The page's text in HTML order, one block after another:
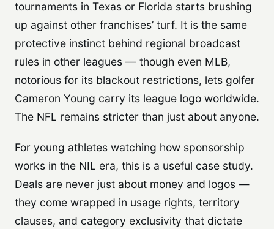
tournaments in Texas or Florida starts brushing
up against other franchises’ turf. It is the same
protective instinct behind regional broadcast
rules in other leagues — though even MLB,
notorious for its blackout restrictions, lets golfer
Cameron Young carry its league logo worldwide.
The NFL remains stricter than just about anyone.
For young athletes watching how sponsorship
works in the NIL era, this is a useful case study.
Deals are never just about money and logos —
they come wrapped in usage rights, territory
clauses, and category exclusivity that dictate